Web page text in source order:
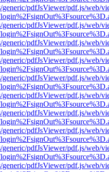
pdfJsViewer/pdf.js/web/
pdfJsViewer/pdf.js/web/
pdfJsViewer/pdf.js/web/
pdfJsViewer/pdf.js/web/
pdfJsViewer/pdf.js/web/
pdfJsViewer/pdf.js/web/
pdfJsViewer/pdf.js/web/
pdfJsViewer/pdf.js/web/
pdfJsViewer/pdf.js/web/
pdfJsViewer/pdf.js/web/